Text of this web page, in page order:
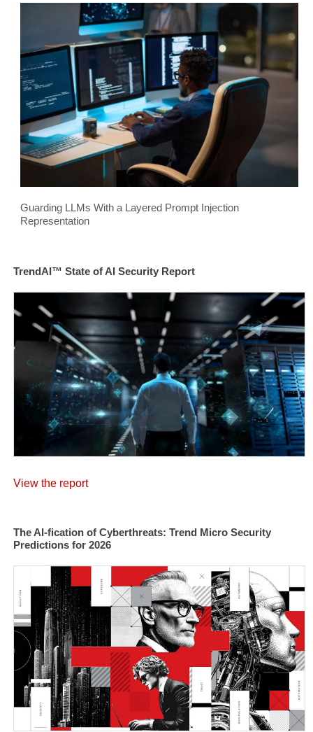
Guarding LLMs With a Layered Prompt Injection
Representation
TrendAI™ State of AI Security Report
View the report
The AI-fication of Cyberthreats: Trend Micro Security
Predictions for 2026